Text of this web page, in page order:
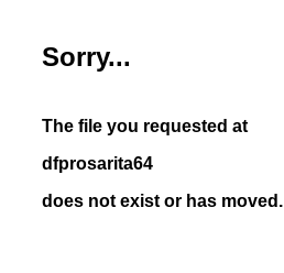
Sorry...
The file you requested at
dfprosarita64
does not exist or has